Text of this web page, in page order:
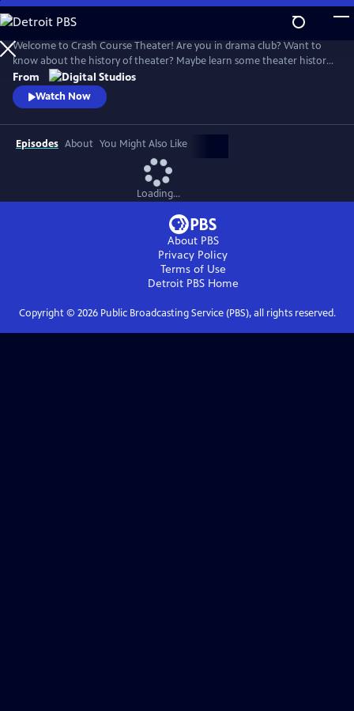
Skip
to
Main
Content
Welcome to Crash Course Theater! Are you in drama club? Want to
know about the history of theater? Maybe learn some theater history?
Have a lot of fun? This is the series for you! We learn about the history
and workings of the dramatic arts, together.
From
Watch Now
Episodes About You Might Also Like
Loading...
About PBS
Privacy Policy
Terms of Use
Detroit PBSHome
Copyright © 2026Public Broadcasting Service (PBS), all rights reserved.